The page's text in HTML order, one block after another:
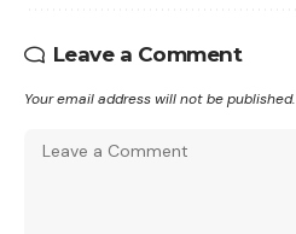
Leave a Comment
Your email address will not be published.